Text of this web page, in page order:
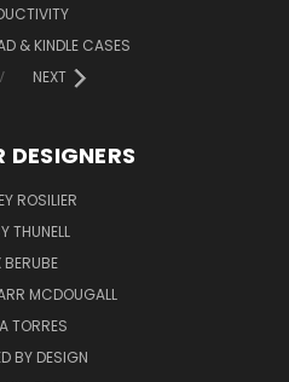
& KINDLE CASES
NEXT
DESIGNERS
ROSILIER
THUNELL
BERUBE
MCDOUGALL
TORRES
BY DESIGN